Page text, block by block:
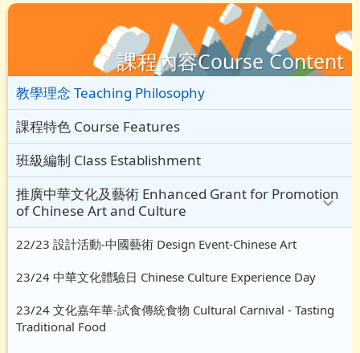
課程內容Course Content
教學理念 Teaching Philosophy
課程特色 Course Features
班級編制 Class Establishment
推廣中華文化及藝術 Enhanced Grant for Promotion
of Chinese Art and Culture
22/23 設計活動-中國藝術 Design Event-Chinese Art
23/24 中華文化體驗日 Chinese Culture Experience Day
23/24 文化嘉年華-試食傳統食物 Cultural Carnival - Tasting
Traditional Food